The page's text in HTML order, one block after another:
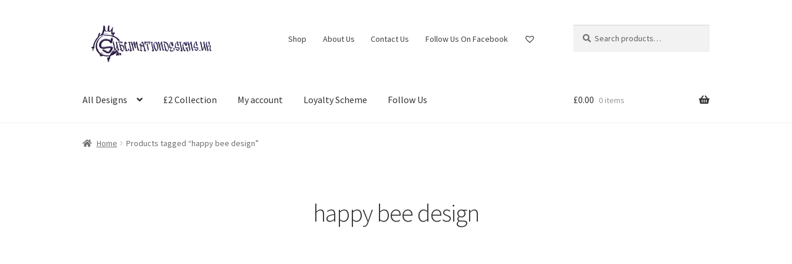
Skip
to
navigation
Skip
to
content
Shop About Us Contact Us Follow Us On Facebook
for:
All Designs £2 Collection My account Loyalty Scheme Follow Us £0.00 0 items
Home Products tagged “happy bee design”
happy bee design